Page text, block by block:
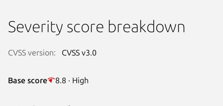
Severity score breakdown
CVSS version: CVSS v3.0
Base score 8.8 · High